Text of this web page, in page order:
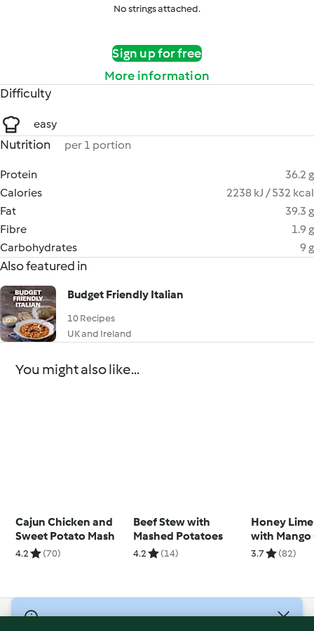
No strings attached.
Sign up for free
More information
Difficulty
easy
Nutrition per 1 portion
Protein
36.2 g
Calories
2238 kJ / 532 kcal
Fat
39.3 g
Fibre
1.9 g
Carbohydrates
9 g
Also featured in
Budget Friendly Italian
10 Recipes
UK and Ireland
You might also like...
Cajun Chicken and
Sweet Potato Mash
4.2 (70)
Beef Stew with
Mashed Potatoes
4.2 (14)
Honey
with
3.7 (82)